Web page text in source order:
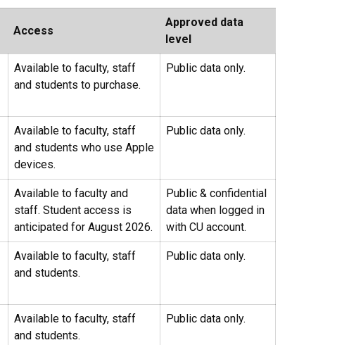
Access
Approved data
level
Available to faculty, staff
and students to purchase.
Public data only.
Available to faculty, staff
and students who use Apple
devices.
Public data only.
Available to faculty and
staff. Student access is
anticipated for August 2026.
Public & confidential
data when logged in
with CU account.
Available to faculty, staff
and students.
Public data only.
Available to faculty, staff
and students.
Public data only.